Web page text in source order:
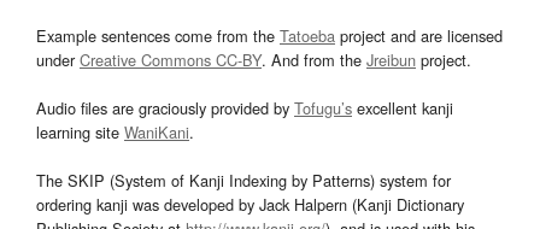
Example sentences come from the Tatoeba project and are licensed
underCreative Commons CC-BY. And from the Jreibun project.
Audio files are graciously provided by Tofugu’s excellent kanji
learning site WaniKani.
The SKIP (System of Kanji Indexing by Patterns) system for
ordering kanji was developed by Jack Halpern (Kanji Dictionary